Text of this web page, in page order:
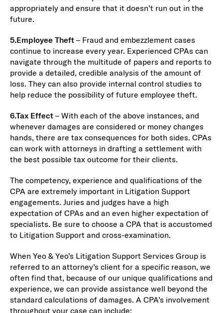
appropriately and ensure that it doesn’t run out in the
future.
5.Employee Theft– Fraud and embezzlement cases
continue to increase every year. Experienced CPAs can
navigate through the multitude of papers and reports to
provide a detailed, credible analysis of the amount of
loss. They can also provide internal control studies to
help reduce the possibility of future employee theft.
6.Tax Effect– With each of the above instances, and
whenever damages are considered or money changes
hands, there are tax consequences for both sides. CPAs
can work with attorneys in drafting a settlement with
the best possible tax outcome for their clients.
The competency, experience and qualifications of the
CPA are extremely important in Litigation Support
engagements. Juries and judges have a high
expectation of CPAs and an even higher expectation of
specialists. Be sure to choose a CPA that is accustomed
to Litigation Support and cross-examination.
When Yeo & Yeo’s Litigation Support Services Group is
referred to an attorney’s client for a specific reason, we
often find that, because of our unique qualifications and
experience, we can provide assistance well beyond the
standard calculations of damages. A CPA’s involvement
throughout your case can include: